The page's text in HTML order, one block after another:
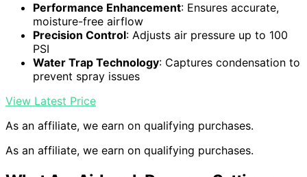
Performance Enhancement: Ensures accurate,
moisture-free airflow
Precision Control: Adjusts air pressure up to 100
PSI
Water Trap Technology: Captures condensation to
prevent spray issues
View Latest Price
As an affiliate, we earn on qualifying purchases.
As an affiliate, we earn on qualifying purchases.